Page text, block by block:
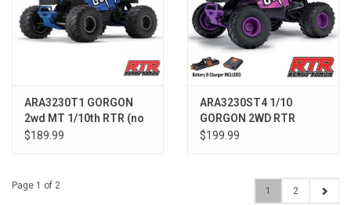
ARA3230T1 GORGON
2wd MT 1/10th RTR (no
Batt) Blue
$189.99
ARA3230ST4 1/10
GORGON 2WD RTR
Brushed Monster Truck
$199.99
Page 1 of 2 1 2